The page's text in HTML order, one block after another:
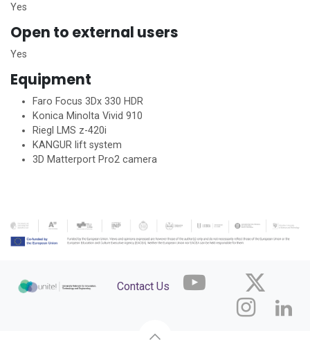
Yes
Open to external users
Yes
Equipment
Faro Focus 3Dx 330 HDR
Konica Minolta Vivid 910
Riegl LMS z-420i
KANGUR lift system
3D Matterport Pro2 camera
Contact Us